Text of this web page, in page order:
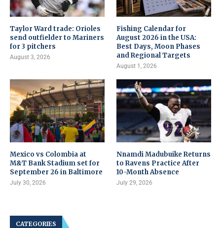
Taylor Ward trade: Orioles
send outfielder to Mariners
for 3 pitchers
August 3, 2026
Fishing Calendar for
August 2026 in the USA:
Best Days, Moon Phases
and Regional Targets
August 1, 2026
Mexico vs Colombia at
M&T Bank Stadium set for
September 26 in Baltimore
July 30, 2026
Nnamdi Madubuike Returns
to Ravens Practice After
10-Month Absence
July 29, 2026
CATEGORIES